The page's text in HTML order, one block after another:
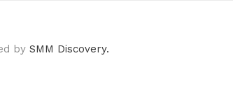
by SMM Discovery.